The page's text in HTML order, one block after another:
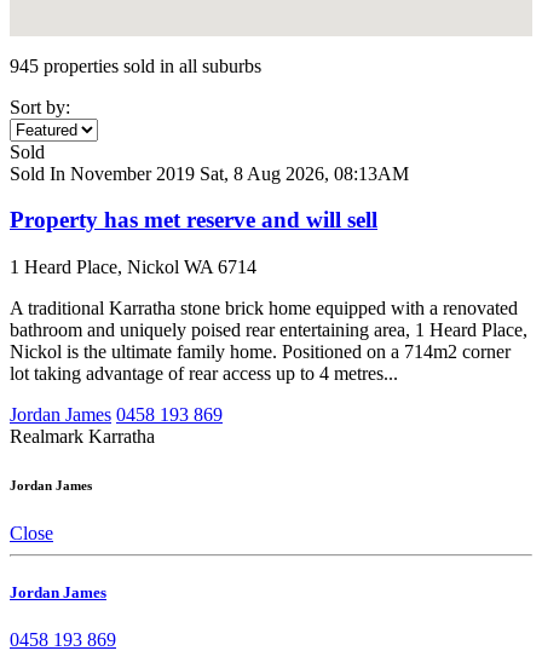
945 properties sold in all suburbs
Sort by:
Sold
Sold In November 2019 Sat, 8 Aug 2026, 08:13AM
Property has met reserve and will sell
1 Heard Place, Nickol WA 6714
A traditional Karratha stone brick home equipped with a renovated
bathroom and uniquely poised rear entertaining area, 1 Heard Place,
Nickol is the ultimate family home. Positioned on a 714m2 corner
lot taking advantage of rear access up to 4 metres...
Jordan James 0458 193 869
Realmark Karratha
Jordan James
Close
Jordan James
0458 193 869